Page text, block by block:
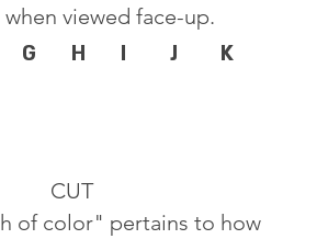
viewed face-up.
G H I J K
CUT
of color" pertains to how